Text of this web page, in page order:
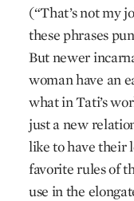
(“That’s not my
these phrases
But newer
woman have an
what in Tati’s
just a new
like to have their
favorite rules of
use in the